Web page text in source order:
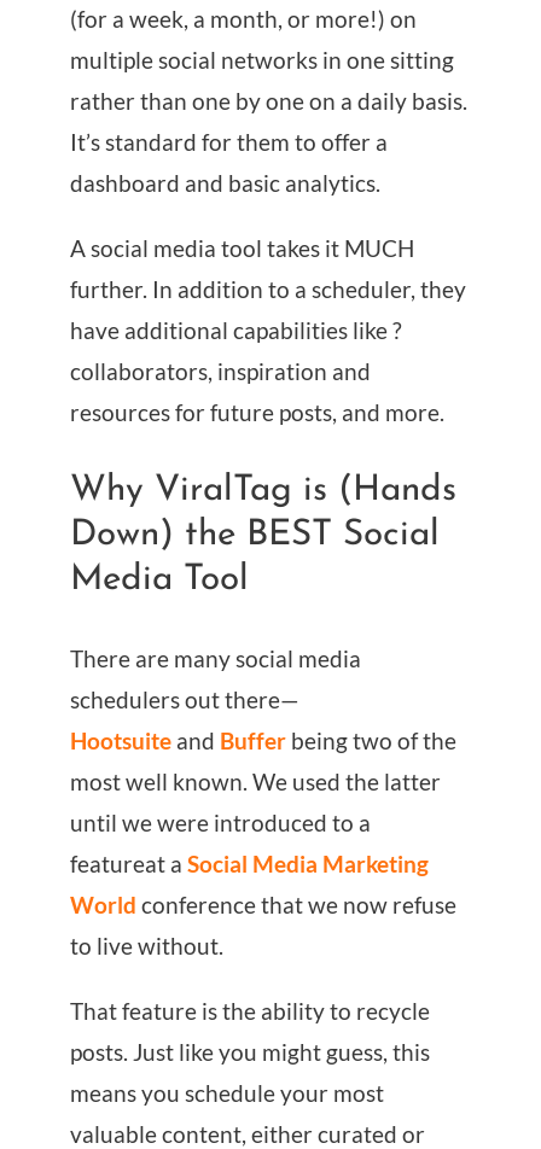
(for a week, a month, or more!) on
multiple social networks in one sitting
rather than one by one on a daily basis.
It’s standard for them to offer a
dashboard and basic analytics.
A social media tool takes it MUCH
further. In addition to a scheduler, they
have additional capabilities like ?
collaborators, inspiration and
resources for future posts, and more.
Why ViralTag is (Hands
Down) the BEST Social
Media Tool
There are many social media
schedulers out there—
Hootsuite and Buffer being two of the
most well known. We used the latter
until we were introduced to a
featureat aSocial Media Marketing
World conference that we now refuse
to live without.
That feature is the ability to recycle
posts. Just like you might guess, this
means you schedule your most
valuable content, either curated or